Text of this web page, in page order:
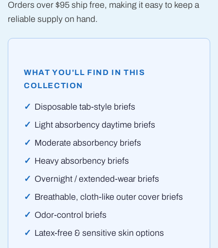
Orders over $95 ship free, making it easy to keep a
reliable supply on hand.
WHAT YOU'LL FIND IN THIS
COLLECTION
Disposable tab-style briefs
Light absorbency daytime briefs
Moderate absorbency briefs
Heavy absorbency briefs
Overnight / extended-wear briefs
Breathable, cloth-like outer cover briefs
Odor-control briefs
Latex-free & sensitive skin options